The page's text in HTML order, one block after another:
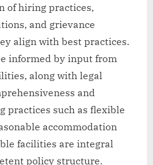
of hiring practices,
and grievance
align with best practices.
informed by input from
along with legal
and
practices such as flexible
accommodation
facilities are integral
policy structure.